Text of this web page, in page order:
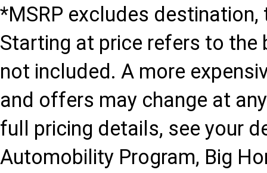
*MSRP excludes
Starting at price refers to
not included. A more
and offers may change at
full pricing details, see your
Automobility Program, Big